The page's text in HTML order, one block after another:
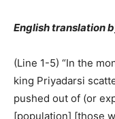
English translation
(Line 1-5) “In the
king Priyadarsi
pushed out of (or
[population] [those